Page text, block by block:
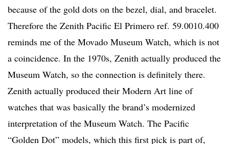
because of the gold dots on the bezel, dial, and bracelet.
Therefore the Zenith Pacific El Primero ref. 59.0010.400
reminds me of the Movado Museum Watch, which is not
a coincidence. In the 1970s, Zenith actually produced the
Museum Watch, so the connection is definitely there.
Zenith actually produced their Modern Art line of
watches that was basically the brand’s modernized
interpretation of the Museum Watch. The Pacific
“Golden Dot” models, which this first pick is part of,